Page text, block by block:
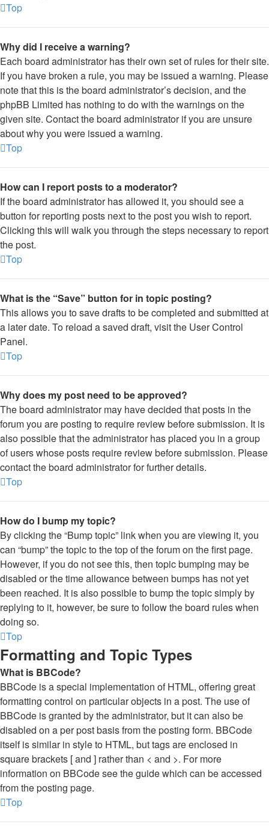
Top
Why did I receive a warning?
Each board administrator has their own set of rules for their site.
If you have broken a rule, you may be issued a warning. Please
note that this is the board administrator’s decision, and the
phpBB Limited has nothing to do with the warnings on the
given site. Contact the board administrator if you are unsure
about why you were issued a warning.
Top
How can I report posts to a moderator?
If the board administrator has allowed it, you should see a
button for reporting posts next to the post you wish to report.
Clicking this will walk you through the steps necessary to report
the post.
Top
What is the “Save” button for in topic posting?
This allows you to save drafts to be completed and submitted at
a later date. To reload a saved draft, visit the User Control
Panel.
Top
Why does my post need to be approved?
The board administrator may have decided that posts in the
forum you are posting to require review before submission. It is
also possible that the administrator has placed you in a group
of users whose posts require review before submission. Please
contact the board administrator for further details.
Top
How do I bump my topic?
By clicking the “Bump topic” link when you are viewing it, you
can “bump” the topic to the top of the forum on the first page.
However, if you do not see this, then topic bumping may be
disabled or the time allowance between bumps has not yet
been reached. It is also possible to bump the topic simply by
replying to it, however, be sure to follow the board rules when
doing so.
Top
Formatting and Topic Types
What is BBCode?
BBCode is a special implementation of HTML, offering great
formatting control on particular objects in a post. The use of
BBCode is granted by the administrator, but it can also be
disabled on a per post basis from the posting form. BBCode
itself is similar in style to HTML, but tags are enclosed in
square brackets [ and ] rather than < and >. For more
information on BBCode see the guide which can be accessed
from the posting page.
Top